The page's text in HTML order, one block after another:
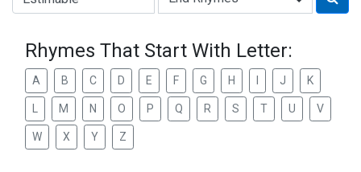
Rhymes That Start With Letter:
A B C D E F G H J K
M N O P Q R S T U V
W X Y Z